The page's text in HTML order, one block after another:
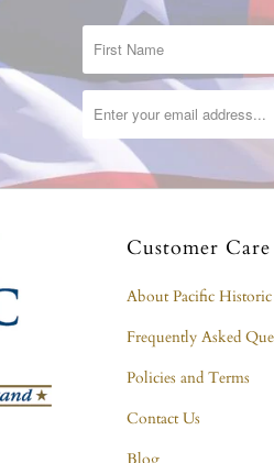
Customer Care
About Pacific Historic
Frequently Asked
Policies and Terms
Contact Us